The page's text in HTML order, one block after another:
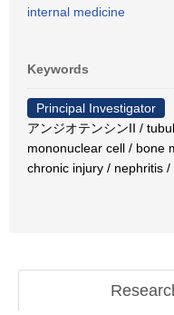
internal medicine
Keywords
Principal Investigator
アンジオテンシンII /
mononuclear cell / bone
chronic injury / nephritis /